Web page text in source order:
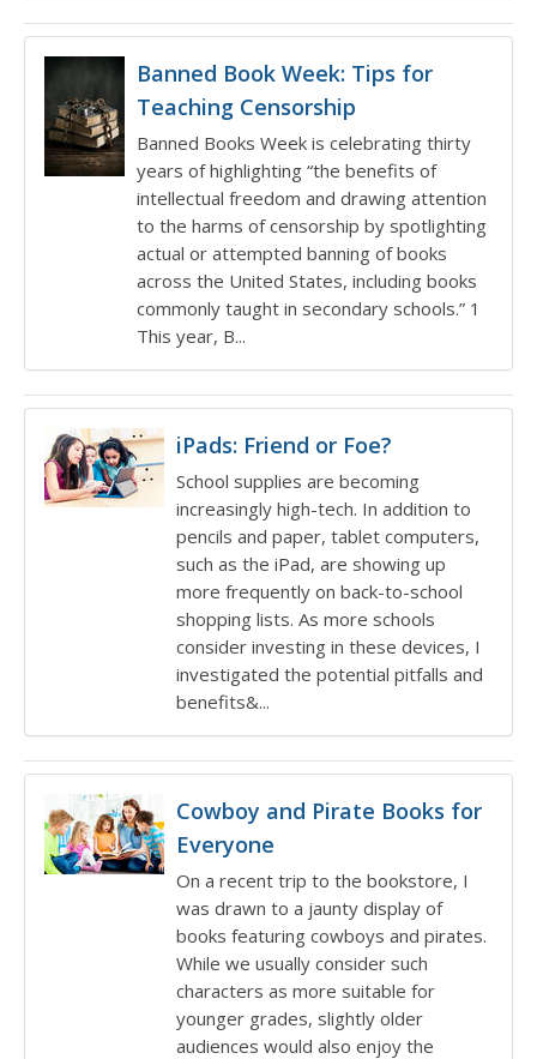
Banned Book Week: Tips for
Teaching Censorship
Banned Books Week is celebrating thirty
years of highlighting “the benefits of
intellectual freedom and drawing attention
to the harms of censorship by spotlighting
actual or attempted banning of books
across the United States, including books
commonly taught in secondary schools.” 1
This year, B...
iPads: Friend or Foe?
School supplies are becoming
increasingly high-tech. In addition to
pencils and paper, tablet computers,
such as the iPad, are showing up
more frequently on back-to-school
shopping lists. As more schools
consider investing in these devices, I
investigated the potential pitfalls and
benefits&...
Cowboy and Pirate Books for
Everyone
On a recent trip to the bookstore, I
was drawn to a jaunty display of
books featuring cowboys and pirates.
While we usually consider such
characters as more suitable for
younger grades, slightly older
audiences would also enjoy the